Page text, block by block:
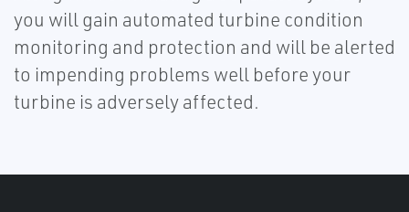
you will gain automated turbine condition
monitoring and protection and will be alerted
to impending problems well before your
turbine is adversely affected.